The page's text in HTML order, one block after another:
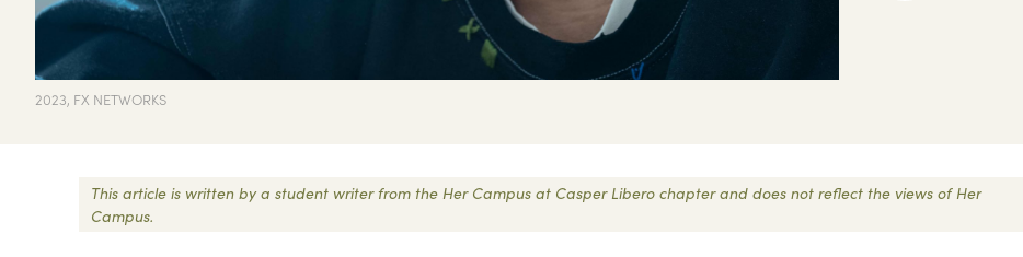
2023, FX NETWORKS
This article is written by a student writer from the Her Campus at Casper Libero chapter and does not reflect the views of Her
Campus.